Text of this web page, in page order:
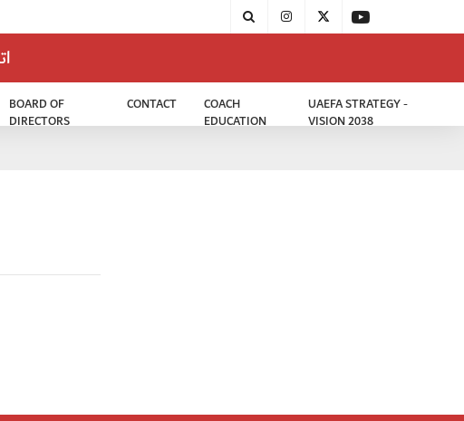
BOARD OF
DIRECTORS
CONTACT
COACH
EDUCATION
UAEFA STRATEGY -
VISION 2038